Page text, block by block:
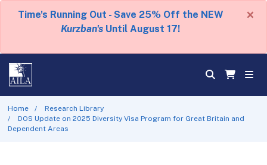
Time's Running Out - Save 25% Off the NEW
Kurzban's Until August 17!
×
Home
Research Library
DOS Update on 2025 Diversity Visa Program for Great Britain and
Dependent Areas